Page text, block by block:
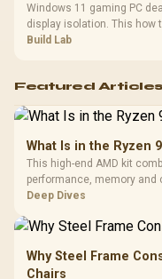
Windows 11 gaming PC
display isolation. This how
guide helps SA gamers
Build Lab
Featured Articles
What Is in the Ryzen
This high-end AMD kit
performance, memory and
support hardware. Its
Deep Dives
Why Steel Frame
Chairs